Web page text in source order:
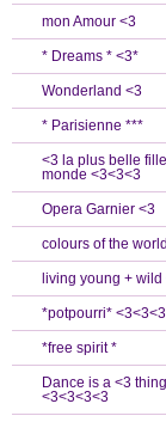
mon Amour <3
* Dreams * <3*
Wonderland <3
* Parisienne ***
<3 la plus belle
monde <3<3<3
Opera Garnier <3
colours of the
living young + wild
*potpourri* <3<3<3
*free spirit *
Dance is a <3 thing
<3<3<3<3